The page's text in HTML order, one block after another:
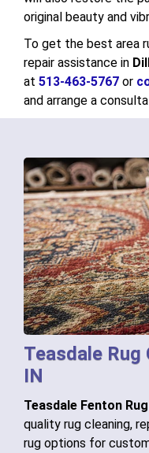
original beauty and
To get the best area
repair assistance in
at 513-463-5767 or
and arrange a
Teasdale
IN
Teasdale Fenton
quality rug cleaning,
rug options for